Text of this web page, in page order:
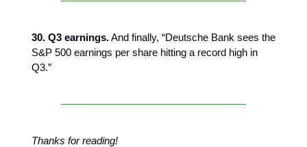
30. Q3 earnings.And finally, “Deutsche Bank sees the
S&P 500 earnings per share hitting a record high in
Q3.”
Thanks for reading!